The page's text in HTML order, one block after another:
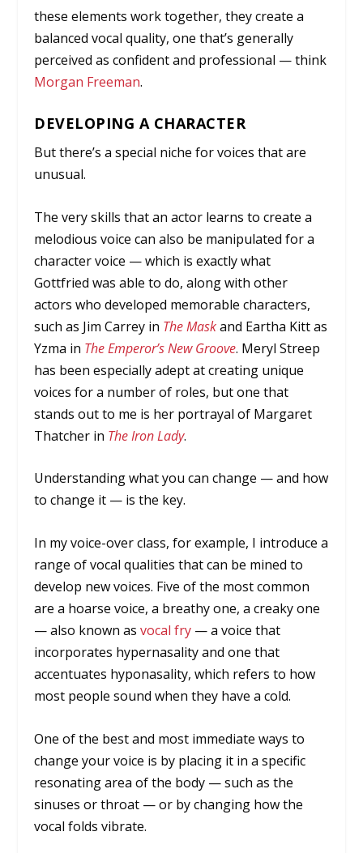
these elements work together, they create a
balanced vocal quality, one that’s generally
perceived as confident and professional — think
Morgan Freeman.
DEVELOPING A CHARACTER
But there’s a special niche for voices that are
unusual.
The very skills that an actor learns to create a
melodious voice can also be manipulated for a
character voice — which is exactly what
Gottfried was able to do, along with other
actors who developed memorable characters,
such as Jim Carrey in The Maskand Eartha Kitt as
Yzma in The Emperor’s New Groove. Meryl Streep
has been especially adept at creating unique
voices for a number of roles, but one that
stands out to me is her portrayal of Margaret
Thatcher in The Iron Lady.
Understanding what you can change — and how
to change it — is the key.
In my voice-over class, for example, I introduce a
range of vocal qualities that can be mined to
develop new voices. Five of the most common
are a hoarse voice, a breathy one, a creaky one
— also known asvocal fry — a voice that
incorporates hypernasality and one that
accentuates hyponasality, which refers to how
most people sound when they have a cold.
One of the best and most immediate ways to
change your voice is by placing it in a specific
resonating area of the body — such as the
sinuses or throat — or by changing how the
vocal folds vibrate.